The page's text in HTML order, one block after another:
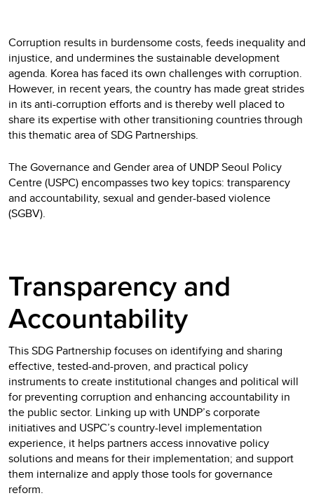
Corruption results in burdensome costs, feeds inequality and
injustice, and undermines the sustainable development
agenda. Korea has faced its own challenges with corruption.
However, in recent years, the country has made great strides
in its anti-corruption efforts and is thereby well placed to
share its expertise with other transitioning countries through
this thematic area of SDG Partnerships.
The Governance and Gender area of UNDP Seoul Policy
Centre (USPC) encompasses two key topics: transparency
and accountability, sexual and gender-based violence
(SGBV).
Transparency and
Accountability
This SDG Partnership focuses on identifying and sharing
effective, tested-and-proven, and practical policy
instruments to create institutional changes and political will
for preventing corruption and enhancing accountability in
the public sector. Linking up with UNDP’s corporate
initiatives and USPC’s country-level implementation
experience, it helps partners access innovative policy
solutions and means for their implementation; and support
them internalize and apply those tools for governance
reform.